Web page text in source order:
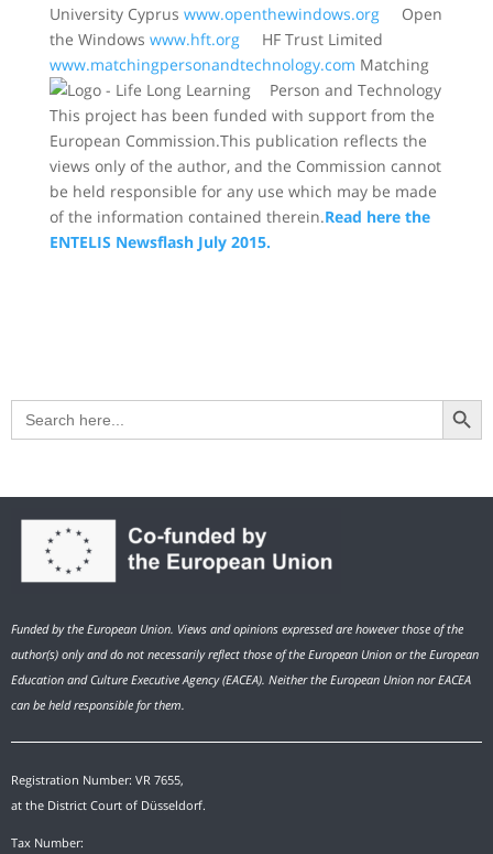
University Cyprus www.openthewindows.orgOpen
the Windows www.hft.orgHF Trust Limited
www.matchingpersonandtechnology.com Matching
Person and Technology
This project has been funded with support from the
European Commission.This publication reflects the
views only of the author, and the Commission cannot
be held responsible for any use which may be made
of the information contained therein.Read here the
ENTELIS Newsflash July 2015.
Search
for:
Search Button
Funded by the European Union. Views and opinions expressed are however those of the
author(s) only and do not necessarily reflect those of the European Union or the European
Education and Culture Executive Agency (EACEA). Neither the European Union nor EACEA
can be held responsible for them.
Registration Number: VR 7655,
at the District Court of Düsseldorf.
Tax Number: